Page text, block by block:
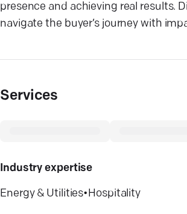
presence and achieving real results.
navigate the buyer’s journey with
Services
Industry expertise
Energy & Utilities• Hospitality